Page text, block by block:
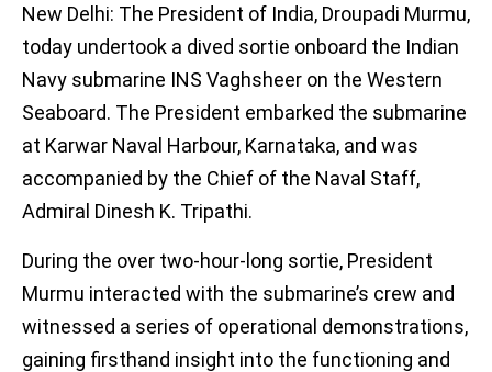
New Delhi: The President of India, Droupadi Murmu,
today undertook a dived sortie onboard the Indian
Navy submarine INS Vaghsheer on the Western
Seaboard. The President embarked the submarine
at Karwar Naval Harbour, Karnataka, and was
accompanied by the Chief of the Naval Staff,
Admiral Dinesh K. Tripathi.
During the over two-hour-long sortie, President
Murmu interacted with the submarine’s crew and
witnessed a series of operational demonstrations,
gaining firsthand insight into the functioning and